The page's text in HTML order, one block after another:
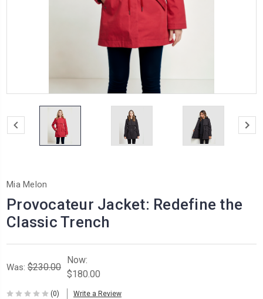
Mia Melon
Provocateur Jacket: Redefine the
Classic Trench
Was: $230.00
Now:
$180.00
(0) Write a Review